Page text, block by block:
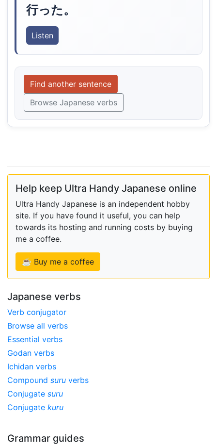
行った。
Listen
Find another sentence
Browse Japanese verbs
Help keep Ultra Handy Japanese online
Ultra Handy Japanese is an independent hobby
site. If you have found it useful, you can help
towards its hosting and running costs by buying
me a coffee.
☕ Buy me a coffee
Japanese verbs
Verb conjugator
Browse all verbs
Essential verbs
Godan verbs
Ichidan verbs
Compound suru verbs
Conjugate suru
Conjugate kuru
Grammar guides